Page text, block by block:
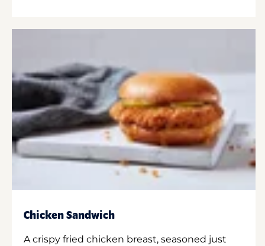
Chicken Sandwich
A crispy fried chicken breast, seasoned just